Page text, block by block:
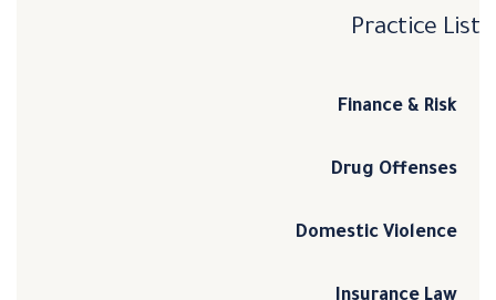
Practice List
Finance & Risk
Drug Offenses
Domestic Violence